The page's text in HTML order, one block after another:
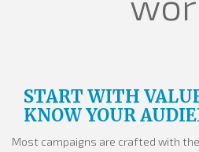
START WITH
KNOW YOUR
Most campaigns are crafted with
we
They are the